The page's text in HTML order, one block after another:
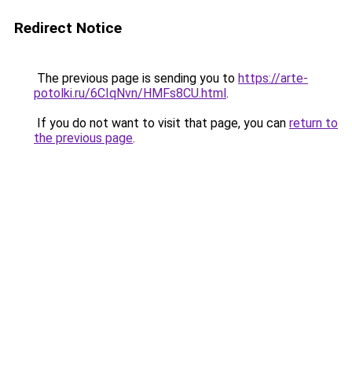
Redirect Notice
The previous page is sending you to https://arte-
potolki.ru/6CIqNvn/HMFs8CU.html.
If you do not want to visit that page, you can return to
the previous page.